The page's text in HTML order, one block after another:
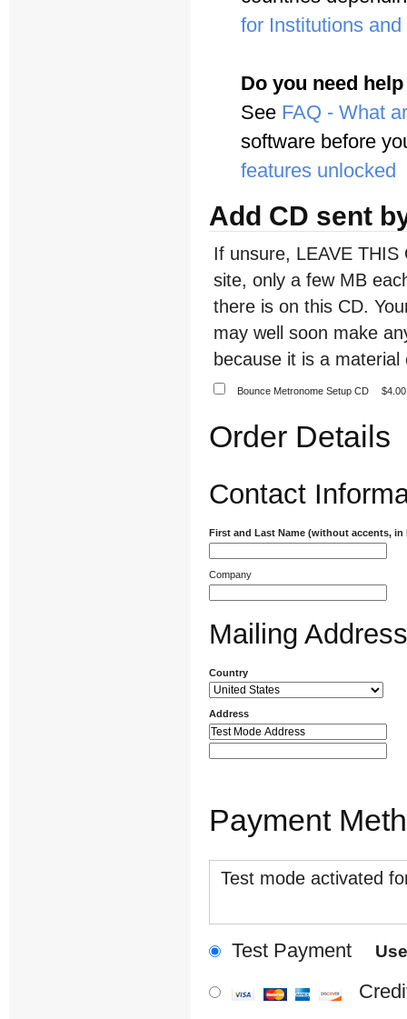
for Institutions
Do you need
See FAQ - What
software before
features unlocked
Add CD sent
If unsure, LEAVE
site, only a few MB
there is on this CD.
may well soon make
because it is a material
Bounce Metronome Setup CD $4.00
Order Details
Contact
First and Last Name (without accents,
Company
Mailing Address
Country
Address
Payment
Test mode activated
Test Payment